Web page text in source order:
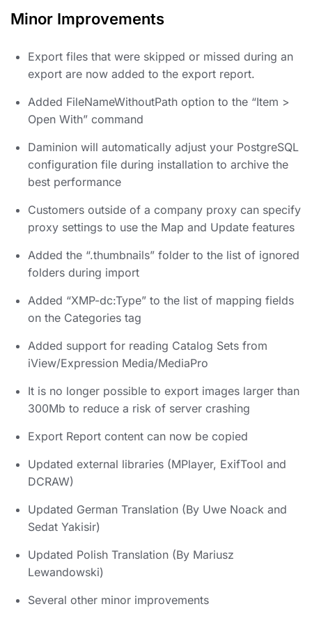
Minor Improvements
Export files that were skipped or missed during an
export are now added to the export report.
Added FileNameWithoutPath option to the “Item >
Open With” command
Daminion will automatically adjust your PostgreSQL
configuration file during installation to archive the
best performance
Customers outside of a company proxy can specify
proxy settings to use the Map and Update features
Added the “.thumbnails” folder to the list of ignored
folders during import
Added “XMP-dc:Type” to the list of mapping fields
on the Categories tag
Added support for reading Catalog Sets from
iView/Expression Media/MediaPro
It is no longer possible to export images larger than
300Mb to reduce a risk of server crashing
Export Report content can now be copied
Updated external libraries (MPlayer, ExifTool and
DCRAW)
Updated German Translation (By Uwe Noack and
Sedat Yakisir)
Updated Polish Translation (By Mariusz
Lewandowski)
Several other minor improvements